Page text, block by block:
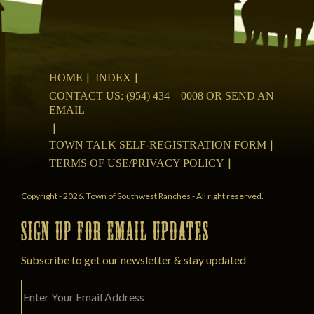
HOME
INDEX
CONTACT US: (954) 434 – 0008 OR SEND AN
EMAIL
TOWN TALK SELF-REGISTRATION FORM
TERMS OF USE/PRIVACY POLICY
Copyright - 2026. Town of Southwest Ranches - All right reserved.
SIGN UP FOR EMAIL UPDATES
Subscribe to get our newsletter & stay updated